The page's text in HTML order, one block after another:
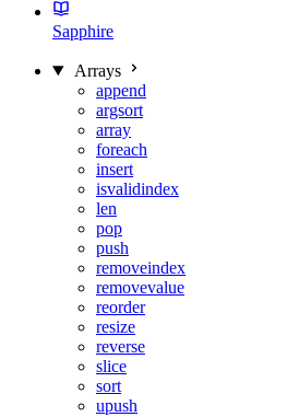
Sapphire
Arrays
append
argsort
array
foreach
insert
isvalidindex
len
pop
push
removeindex
removevalue
reorder
resize
reverse
slice
sort
upush